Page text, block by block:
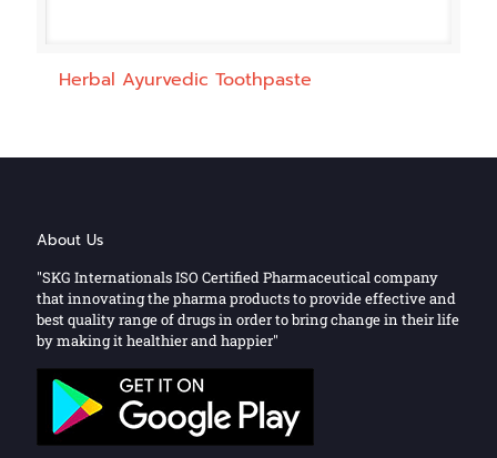
Herbal Ayurvedic Toothpaste
About Us
"SKG Internationals ISO Certified Pharmaceutical company
that innovating the pharma products to provide effective and
best quality range of drugs in order to bring change in their life
by making it healthier and happier"